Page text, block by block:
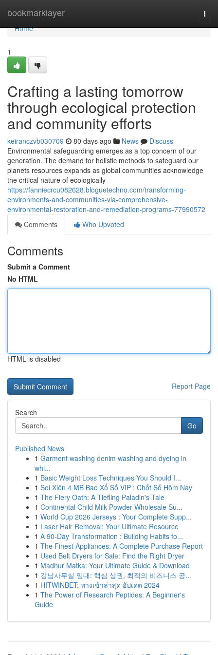
bookmarklayer
Home
Home
1
Crafting a lasting tomorrow
through ecological protection
and community efforts
keiranczvb030709 80 days ago News
Discuss
Environmental safeguarding emerges as a top concern of our
generation. The demand for holistic methods to safeguard our
planets resources expands as global communities acknowledge
the critical nature of ecologically
https://fanniecrcu082628.bloguetechno.com/transforming-
environments-and-communities-via-comprehensive-
environmental-restoration-and-remediation-programs-77990572
Comments
Who Upvoted
Comments
Submit a Comment
No HTML
HTML is disabled
Report Page
Search
Go
Published News
1 Garment washing denim washing and dyeing in
whi...
1 Basic Weight Loss Techniques You Should I...
1 Soi Xiên 4 MB Bao Xổ Số VIP : Chốt Số Hôm Nay
1 The Fiery Oath: A Tiefling Paladin's Tale
1 Continental Child Milk Powder Wholesale Su...
1 World Cup 2026 Jerseys : Your Complete Supp...
1 Laser Hair Removal: Your Ultimate Resource
1 A 90-Day Transformation : Building Habits fo...
1 The Finest Appliances: A Complete Purchase Report
1 Used Belt Dryers for Sale: Find the Right Dryer
1 Madhur Matka: Your Ultimate Guide & Download
1 강남사무실 임대: 핵심 상권, 최적의 비즈니스 공...
1 HITWINBET: ทางเข้าล่าสุด อัปเดต 2024
1 The Power of Research Peptides: A Beginner's
Guide